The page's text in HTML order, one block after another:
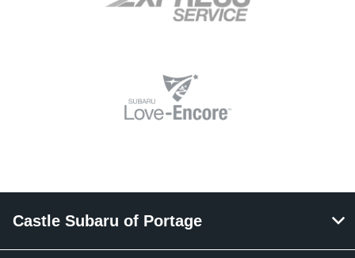
Castle Subaru of Portage